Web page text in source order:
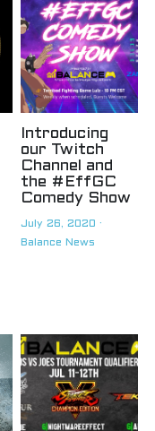
Introducing
our Twitch
Channel and
the #EffGC
Comedy Show
July 26, 2020 ·
Balance News